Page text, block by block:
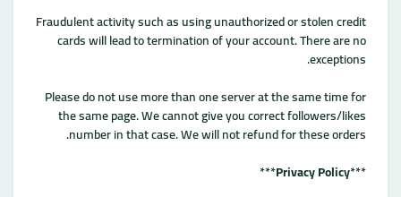
Fraudulent activity such as using unauthorized or stolen credit
cards will lead to termination of your account. There are no
exceptions.
Please do not use more than one server at the same time for
the same page. We cannot give you correct followers/likes
number in that case. We will not refund for these orders.
***
Privacy Policy
***